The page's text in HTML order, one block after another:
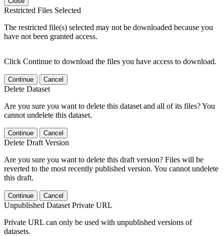
Restricted Files Selected
The restricted file(s) selected may not be downloaded because you
have not been granted access.
Click Continue to download the files you have access to download.
Continue Cancel
Delete Dataset
Are you sure you want to delete this dataset and all of its files? You
cannot undelete this dataset.
Continue Cancel
Delete Draft Version
Are you sure you want to delete this draft version? Files will be
reverted to the most recently published version. You cannot undelete
this draft.
Continue Cancel
Unpublished Dataset Private URL
Private URL can only be used with unpublished versions of
datasets.